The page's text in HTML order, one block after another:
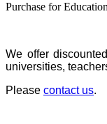
Purchase for Education
We offer
universities,
Please contact us.